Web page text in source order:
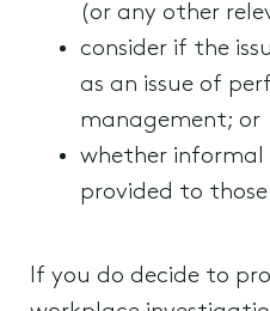
(or any other
consider if the
as an issue of
management; or
whether informal
provided to
If you do decide to